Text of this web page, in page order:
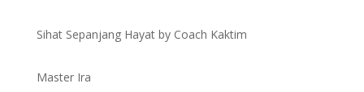
Sihat Sepanjang Hayat by Coach Kaktim
Master Ira